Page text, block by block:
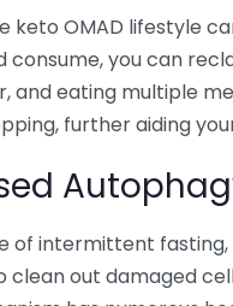
keto OMAD lifestyle
consume, you can
and eating multiple
further aiding
of intermittent fasting,
clean out damaged